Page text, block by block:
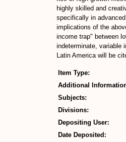
highly skilled and
specifically in
implications of the
income trap" between
indeterminate, variable
Latin America will be
Item Type:
Additional
Subjects:
Divisions:
Depositing User:
Date Deposited: